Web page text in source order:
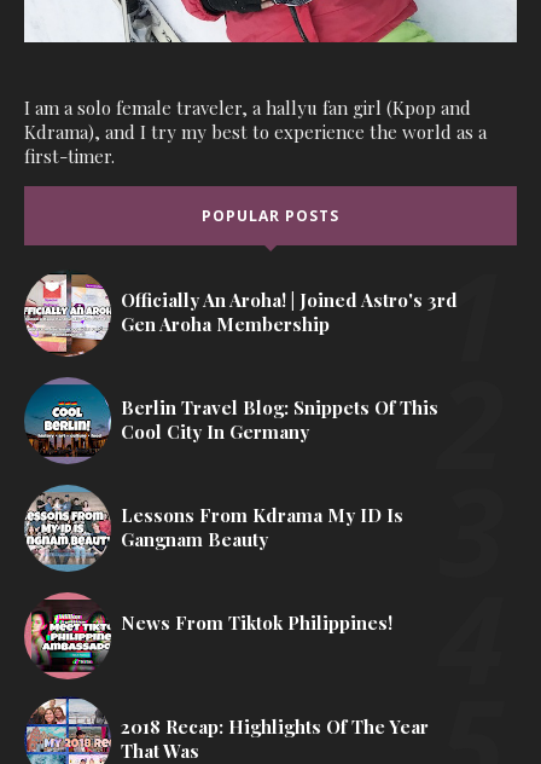
I am a solo female traveler, a hallyu fan girl (Kpop and
Kdrama), and I try my best to experience the world as a
first-timer.
POPULAR POSTS
Officially An Aroha! | Joined Astro's 3rd
Gen Aroha Membership
Berlin Travel Blog: Snippets Of This
Cool City In Germany
Lessons From Kdrama My ID Is
Gangnam Beauty
News From Tiktok Philippines!
2018 Recap: Highlights Of The Year
That Was